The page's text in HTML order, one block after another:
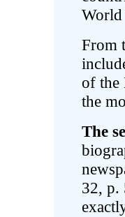
World
From
of the
the
The
32, p.